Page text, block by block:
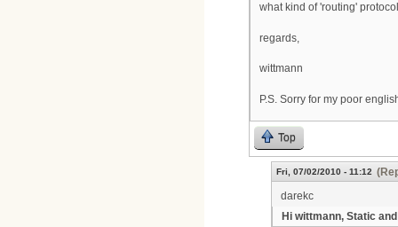
what kind of 'routing'
regards,
wittmann
P.S. Sorry for my poor
Top
Fri, 07/02/2010 - 11:12
darekc
Hi wittmann, Static and